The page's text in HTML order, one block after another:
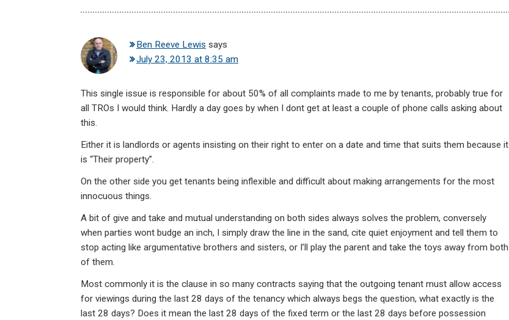
Ben Reeve Lewis says
July 23, 2013 at 8:35 am
This single issue is responsible for about 50% of all complaints made to me by tenants, probably true for
all TROs I would think. Hardly a day goes by when I dont get at least a couple of phone calls asking about
this.
Either it is landlords or agents insisting on their right to enter on a date and time that suits them because it
is “Their property”.
On the other side you get tenants being inflexible and difficult about making arrangements for the most
innocuous things.
A bit of give and take and mutual understanding on both sides always solves the problem, conversely
when parties wont budge an inch, I simply draw the line in the sand, cite quiet enjoyment and tell them to
stop acting like argumentative brothers and sisters, or I’ll play the parent and take the toys away from both
of them.
Most commonly it is the clause in so many contracts saying that the outgoing tenant must allow access
for viewings during the last 28 days of the tenancy which always begs the question, what exactly is the
last 28 days? Does it mean the last 28 days of the fixed term or the last 28 days before possession